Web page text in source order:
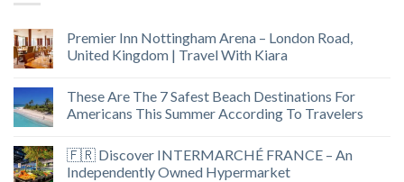
Premier Inn Nottingham Arena – London Road,
United Kingdom | Travel With Kiara
These Are The 7 Safest Beach Destinations For
Americans This Summer According To Travelers
🇫🇷 Discover INTERMARCHÉ FRANCE – An
Independently Owned Hypermarket